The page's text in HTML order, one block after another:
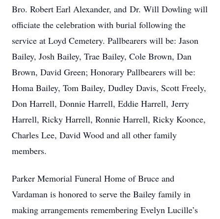
Bro. Robert Earl Alexander, and Dr. Will Dowling will
officiate the celebration with burial following the
service at Loyd Cemetery. Pallbearers will be: Jason
Bailey, Josh Bailey, Trae Bailey, Cole Brown, Dan
Brown, David Green; Honorary Pallbearers will be:
Homa Bailey, Tom Bailey, Dudley Davis, Scott Freely,
Don Harrell, Donnie Harrell, Eddie Harrell, Jerry
Harrell, Ricky Harrell, Ronnie Harrell, Ricky Koonce,
Charles Lee, David Wood and all other family
members.
Parker Memorial Funeral Home of Bruce and
Vardaman is honored to serve the Bailey family in
making arrangements remembering Evelyn Lucille’s